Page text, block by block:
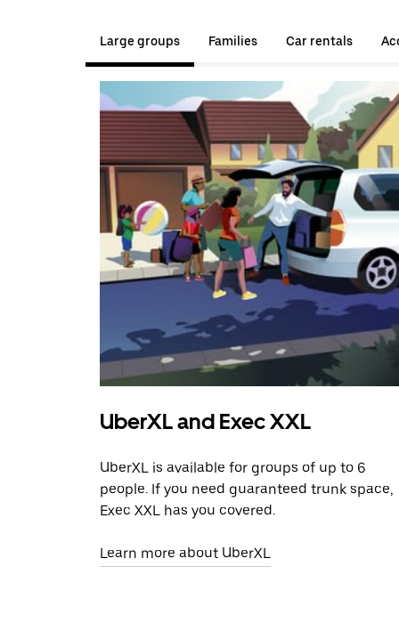
Large groups Families Car rentals
UberXL and Exec XXL
UberXL is available for groups of up to 6
people. If you need guaranteed trunk space,
Exec XXL has you covered.
Learn more about UberXL